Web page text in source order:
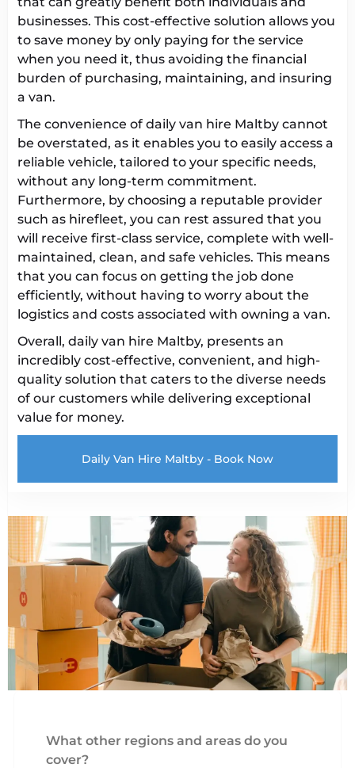
businesses. This cost-effective solution allows you
to save money by only paying for the service
when you need it, thus avoiding the financial
burden of purchasing, maintaining, and insuring
a van.
The convenience of daily van hire Maltby cannot
be overstated, as it enables you to easily access a
reliable vehicle, tailored to your specific needs,
without any long-term commitment.
Furthermore, by choosing a reputable provider
such as hirefleet, you can rest assured that you
will receive first-class service, complete with well-
maintained, clean, and safe vehicles. This means
that you can focus on getting the job done
efficiently, without having to worry about the
logistics and costs associated with owning a van.
Overall, daily van hire Maltby, presents an
incredibly cost-effective, convenient, and high-
quality solution that caters to the diverse needs
of our customers while delivering exceptional
value for money.
Daily Van Hire Maltby - Book Now
What other regions and areas do you
cover?